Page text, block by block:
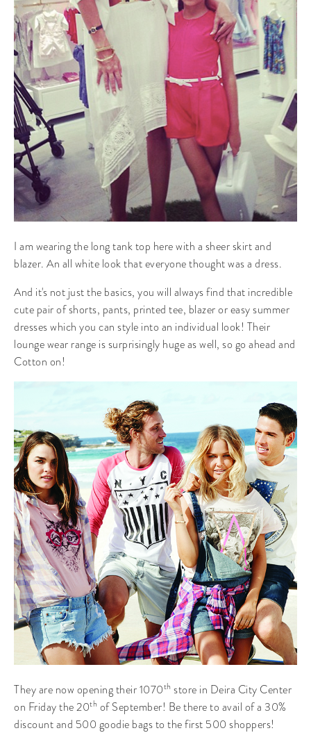
I am wearing the long tank top here with a sheer skirt and
blazer. An all white look that everyone thought was a dress.
And it's not just the basics, you will always find that incredible
cute pair of shorts, pants, printed tee, blazer or easy summer
dresses which you can style into an individual look! Their
lounge wear range is surprisingly huge as well, so go ahead and
Cotton on!
They are now opening their 1070th store in Deira City Center
on Friday the 20th of September! Be there to avail of a 30%
discount and 500 goodie bags to the first 500 shoppers!